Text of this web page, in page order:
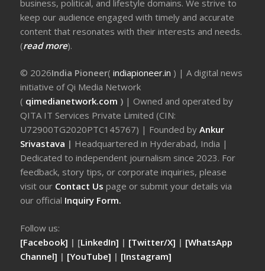
business, political, and lifestyle domains. We strive to
keep our audience engaged with timely and accurate
content that resonates with their interests and needs.
(read more).
© 2026India Pioneer(indiapioneer.in ) | A digital news
initiative of Qi Media Network
( qimedianetwork.com ) | Owned and operated by
QITA IT Services Private Limited (CIN:
U72900TG2020PTC145767) | Founded byAnkur
Srivastava | Headquartered in Hyderabad, India |
Dedicated to independent journalism since 2023. For
feedback, story tips, or corporate inquiries, please
visit our Contact Uspage or submit your details via
our official Inquiry Form.
Follow us:
[Facebook] | [LinkedIn] | [Twitter/X] | [WhatsApp
Channel] | [YouTube] | [Instagram]